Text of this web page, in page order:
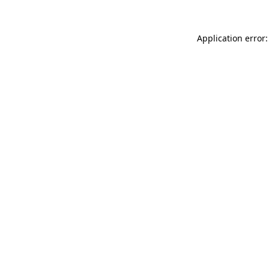
Application